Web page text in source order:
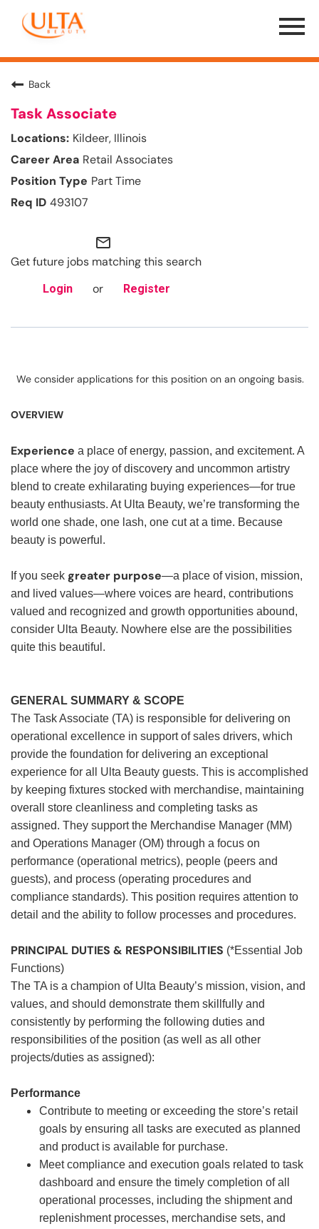
Menu
Toggle
Back
Task Associate
Kildeer, Illinois
Retail Associates
Part Time
493107
mail_outline
Get future jobs matching this search
Login or Register
We consider applications for this position on an ongoing basis.
OVERVIEW
Experience a place of energy, passion, and excitement. A
place where the joy of discovery and uncommon artistry
blend to create exhilarating buying experiences—for true
beauty enthusiasts. At Ulta Beauty, we’re transforming the
world one shade, one lash, one cut at a time. Because
beauty is powerful.
If you seek greater purpose—a place of vision, mission,
and lived values—where voices are heard, contributions
valued and recognized and growth opportunities abound,
consider Ulta Beauty. Nowhere else are the possibilities
quite this beautiful.
GENERAL SUMMARY & SCOPE
The Task Associate (TA) is responsible for delivering on
operational excellence in support of sales drivers, which
provide the foundation for delivering an exceptional
experience for all Ulta Beauty guests. This is accomplished
by keeping fixtures stocked with merchandise, maintaining
overall store cleanliness and completing tasks as
assigned. They support the Merchandise Manager (MM)
and Operations Manager (OM) through a focus on
performance (operational metrics), people (peers and
guests), and process (operating procedures and
compliance standards). This position requires attention to
detail and the ability to follow processes and procedures.
PRINCIPAL DUTIES & RESPONSIBILITIES (*Essential Job
Functions)
The TA is a champion of Ulta Beauty’s mission, vision, and
values, and should demonstrate them skillfully and
consistently by performing the following duties and
responsibilities of the position (as well as all other
projects/duties as assigned):
Performance
Contribute to meeting or exceeding the store’s retail
goals by ensuring all tasks are executed as planned
and product is available for purchase.
Meet compliance and execution goals related to task
dashboard and ensure the timely completion of all
operational processes, including the shipment and
replenishment processes, merchandise sets, and